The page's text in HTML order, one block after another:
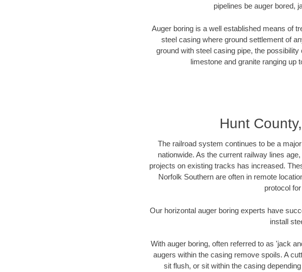
pipelines be auger bored,
Auger boring is a well established means of
steel casing where ground settlement of
ground with steel casing pipe, the
limestone and granite ranging up
Hunt
The railroad system continues to be a
nationwide. As the current railway lines
projects on existing tracks has increased.
Norfolk Southern are often in remote
protocol
Our horizontal auger boring experts have
install
With auger boring, often referred to as 'jack
augers within the casing remove spoils. A
sit flush, or sit within the casing